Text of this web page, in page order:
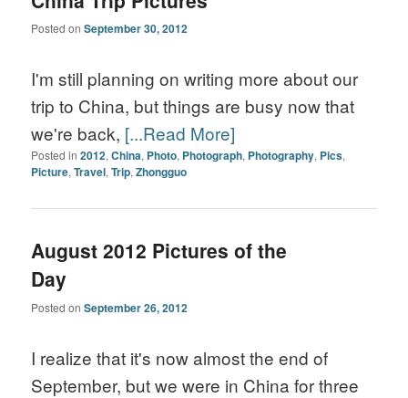
Posted onSeptember 30, 2012
I'm still planning on writing more about our
trip to China, but things are busy now that
we're back, [...Read More]
Posted in 2012,China, Photo, Photograph, Photography, Pics,
Picture,Travel,Trip,Zhongguo
August 2012 Pictures of the
Day
Posted onSeptember 26, 2012
I realize that it's now almost the end of
September, but we were in China for three